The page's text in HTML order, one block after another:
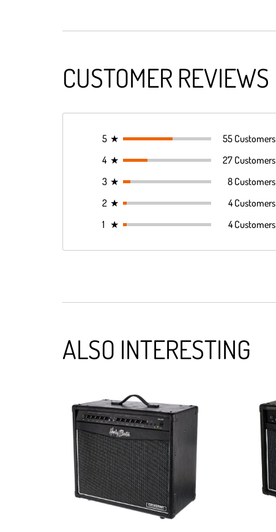
CUSTOMER REVIEWS
5 ★
55 Customers
4 ★
27 Customers
3 ★
8 Customers
2 ★
4 Customers
1 ★ 4 Customers
ALSO INTERESTING